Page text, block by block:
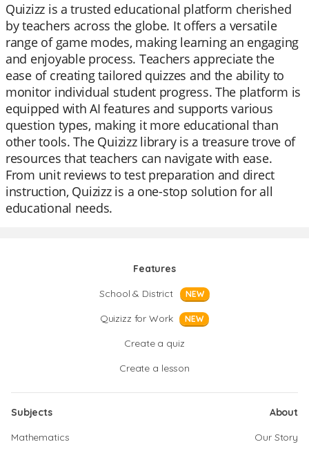
Quizizz is a trusted educational platform cherished
by teachers across the globe. It offers a versatile
range of game modes, making learning an engaging
and enjoyable process. Teachers appreciate the
ease of creating tailored quizzes and the ability to
monitor individual student progress. The platform is
equipped with AI features and supports various
question types, making it more educational than
other tools. The Quizizz library is a treasure trove of
resources that teachers can navigate with ease.
From unit reviews to test preparation and direct
instruction, Quizizz is a one-stop solution for all
educational needs.
Features
School & District
NEW
Quizizz for Work NEW
Create a quiz
Create a lesson
Subjects
Mathematics
About
Our Story